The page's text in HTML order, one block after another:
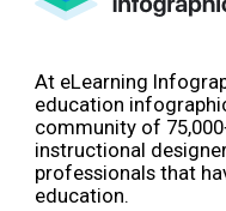
At eLearning
education
community of
instructional
professionals that
education.